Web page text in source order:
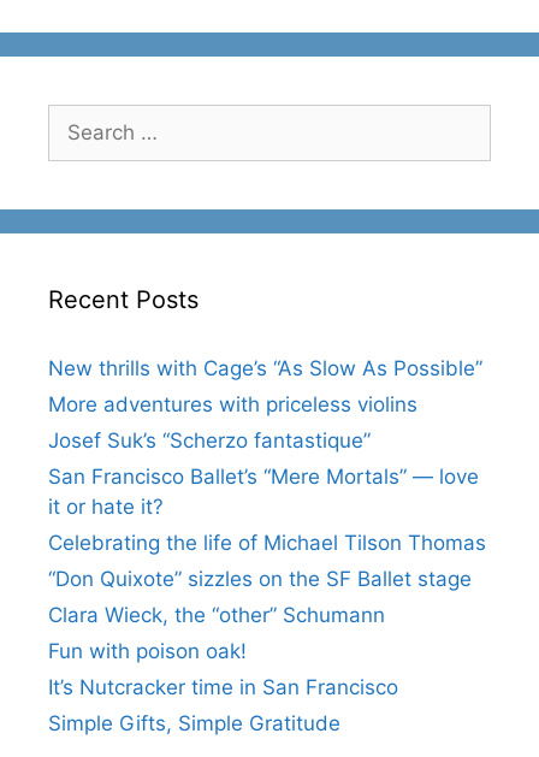
for:
Recent Posts
New thrills with Cage’s “As Slow As Possible”
More adventures with priceless violins
Josef Suk’s “Scherzo fantastique”
San Francisco Ballet’s “Mere Mortals” — love
it or hate it?
Celebrating the life of Michael Tilson Thomas
“Don Quixote” sizzles on the SF Ballet stage
Clara Wieck, the “other” Schumann
Fun with poison oak!
It’s Nutcracker time in San Francisco
Simple Gifts, Simple Gratitude